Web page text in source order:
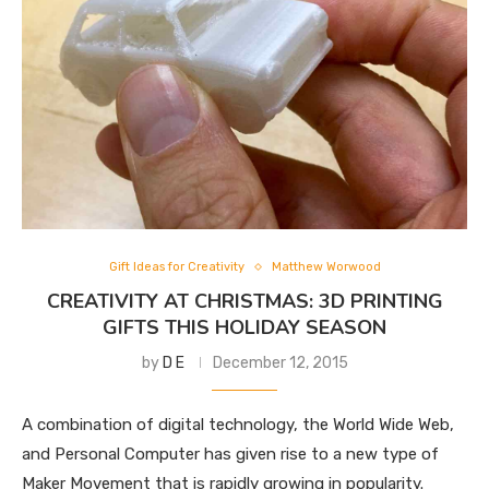
Gift Ideas for Creativity Matthew Worwood
CREATIVITY AT CHRISTMAS: 3D PRINTING
GIFTS THIS HOLIDAY SEASON
by D E December 12, 2015
A combination of digital technology, the World Wide Web,
and Personal Computer has given rise to a new type of
Maker Movement that is rapidly growing in popularity.